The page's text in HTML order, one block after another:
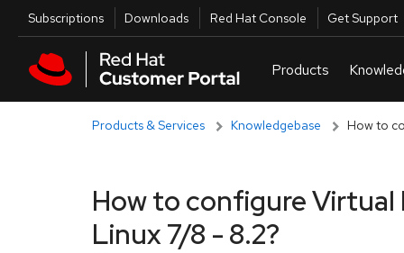
Skip to main content
Utilities
Subscriptions Downloads Red Hat Console Get Support
Products & Services Knowledgebase How to
How to configure
Linux 7/8 - 8.2?